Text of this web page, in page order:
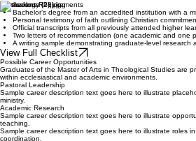
Admissions Requirements
Bachelor’s degree from an accredited institution with a
Personal testimony of faith outlining Christian
Official transcripts from all previously attended higher
Two letters of recommendation (one academic and one
A writing sample demonstrating graduate-level research
View Full Checklist
Possible Career Opportunities
Graduates of the Master of Arts in Theological Studies are
within ecclesiastical and academic environments.
Pastoral Leadership
Sample career description text goes here to illustrate
ministry.
Academic Research
Sample career description text goes here to illustrate
teaching.
Sample career description text goes here to illustrate roles
coordination.